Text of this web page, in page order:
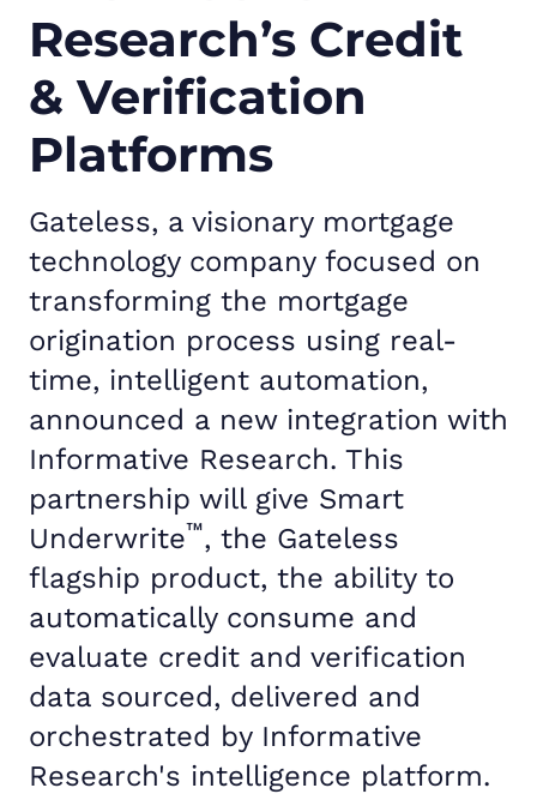
Research’s Credit
& Verification
Platforms
Gateless, a visionary mortgage
technology company focused on
transforming the mortgage
origination process using real-
time, intelligent automation,
announced a new integration with
Informative Research. This
partnership will give Smart
Underwrite™, the Gateless
flagship product, the ability to
automatically consume and
evaluate credit and verification
data sourced, delivered and
orchestrated by Informative
Research's intelligence platform.